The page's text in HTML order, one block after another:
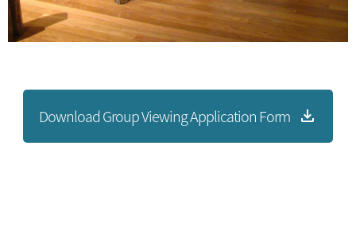
Download Group Viewing Application Form